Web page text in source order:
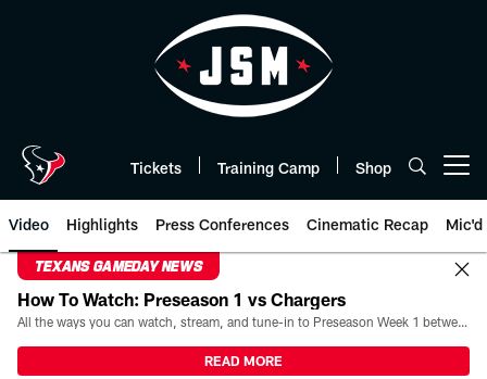
Tickets Training Camp Shop
Video Highlights Press Conferences Cinematic Recap Mic'd
TEXANS GAMEDAY NEWS
How To Watch: Preseason 1 vs Chargers
All the ways you can watch, stream, and tune-in to Preseason Week 1 between the Texans and the Los Angeles Chargers at Reliant Stadium on August 13.
READ MORE